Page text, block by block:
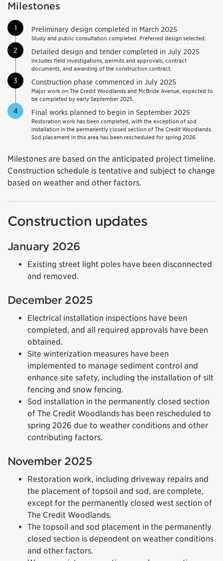
Milestones
1 Preliminary design completed in March 2025
Study and public consultation completed. Preferred design selected.
2 Detailed design and tender completed in July 2025
Includes field investigations, permits and approvals, contract
documents, and awarding of the construction contract.
3 Construction phase commenced in July 2025
Major work on The Credit Woodlands and McBride Avenue, expected to
be completed by early September 2025.
4 Final works planned to begin in September 2025
Restoration work has been completed, with the exception of sod
installation in the permanently closed section of The Credit Woodlands.
Sod placement in this area has been rescheduled for spring 2026.
Milestones are based on the anticipated project timeline.
Construction schedule is tentative and subject to change
based on weather and other factors.
Construction updates
January 2026
Existing street light poles have been disconnected
and removed.
December 2025
Electrical installation inspections have been
completed, and all required approvals have been
obtained.
Site winterization measures have been
implemented to manage sediment control and
enhance site safety, including the installation of silt
fencing and snow fencing.
Sod installation in the permanently closed section
of The Credit Woodlands has been rescheduled to
spring 2026 due to weather conditions and other
contributing factors.
November 2025
Restoration work, including driveway repairs and
the placement of topsoil and sod, are complete,
except for the permanently closed west section of
The Credit Woodlands.
The topsoil and sod placement in the permanently
closed section is dependent on weather conditions
and other factors.